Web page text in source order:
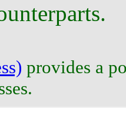
provides a